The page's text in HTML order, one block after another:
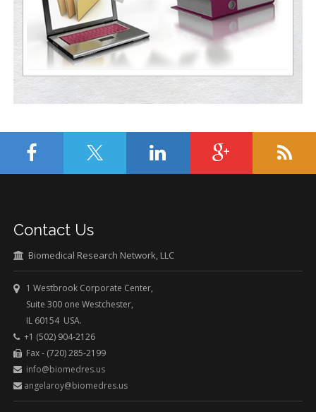
Contact Us
Biomedical Research Network, LLC
1 Westbrook Corporate Center,
Suite 300 one Westchester,
IL 60154 USA.
+1 (502) 904-2126
Fax - (720) 285-2199
info@biomedres.us
angelaroy@biomedres.us